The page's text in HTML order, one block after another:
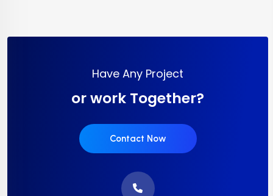
Have Any Project
or work Together?
Contact Now